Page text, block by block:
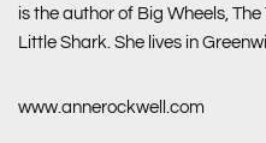
is the author of Big Wheels,
Little Shark. She lives in
www.annerockwell.com